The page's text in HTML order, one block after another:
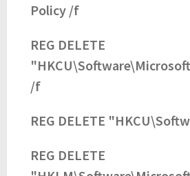
Policy /f
REG DELETE
/f
REG DELETE
REG DELETE